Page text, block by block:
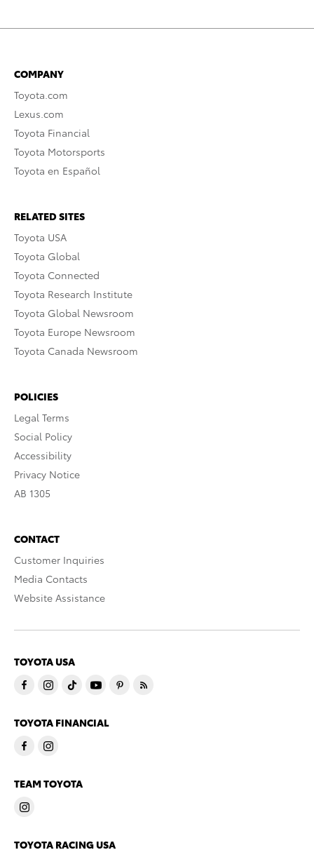
COMPANY
Toyota.com
Lexus.com
Toyota Financial
Toyota Motorsports
Toyota en Español
RELATED SITES
Toyota USA
Toyota Global
Toyota Connected
Toyota Research Institute
Toyota Global Newsroom
Toyota Europe Newsroom
Toyota Canada Newsroom
POLICIES
Legal Terms
Social Policy
Accessibility
Privacy Notice
AB 1305
CONTACT
Customer Inquiries
Media Contacts
Website Assistance
TOYOTA USA
TOYOTA FINANCIAL
TEAM TOYOTA
TOYOTA RACING USA